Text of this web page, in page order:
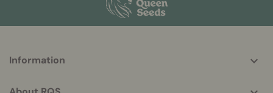
helpful
Information